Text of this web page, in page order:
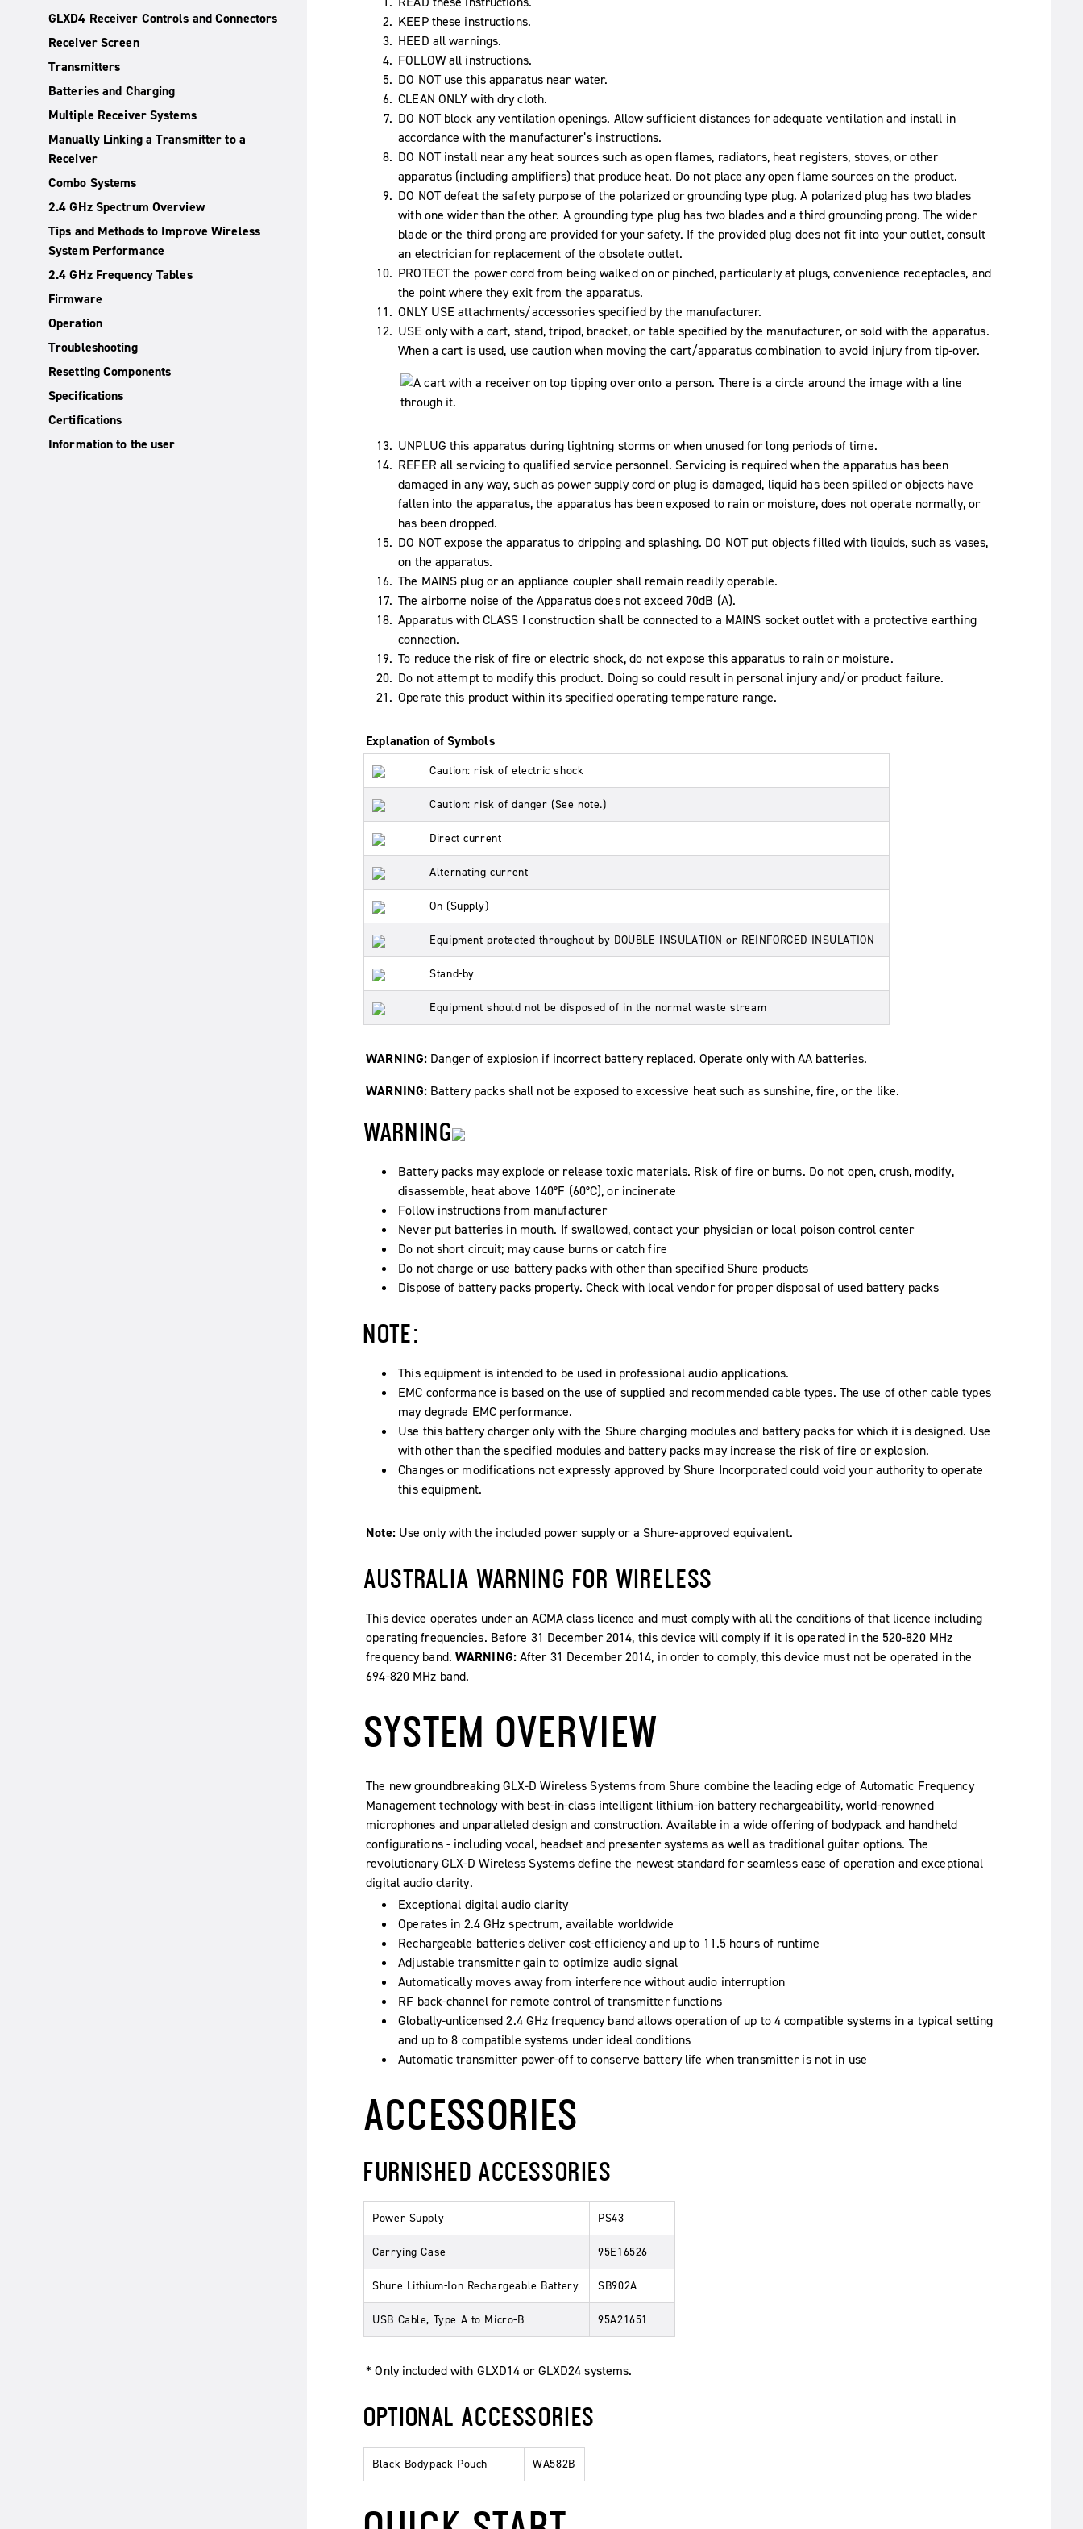
GLXD4 Receiver Controls and Connectors
Receiver Screen
Transmitters
Batteries and Charging
Multiple Receiver Systems
Manually Linking a Transmitter to a
Receiver
Combo Systems
2.4 GHz Spectrum Overview
Tips and Methods to Improve Wireless
System Performance
2.4 GHz Frequency Tables
Firmware
Operation
Troubleshooting
Resetting Components
Specifications
Certifications
Information to the user
KEEP these instructions.
HEED all warnings.
FOLLOW all instructions.
DO NOT use this apparatus near water.
CLEAN ONLY with dry cloth.
DO NOT block any ventilation openings. Allow sufficient distances for adequate ventilation and install in
accordance with the manufacturer’s instructions.
DO NOT install near any heat sources such as open flames, radiators, heat registers, stoves, or other
apparatus (including amplifiers) that produce heat. Do not place any open flame sources on the product.
DO NOT defeat the safety purpose of the polarized or grounding type plug. A polarized plug has two blades
with one wider than the other. A grounding type plug has two blades and a third grounding prong. The wider
blade or the third prong are provided for your safety. If the provided plug does not fit into your outlet, consult
an electrician for replacement of the obsolete outlet.
PROTECT the power cord from being walked on or pinched, particularly at plugs, convenience receptacles, and
the point where they exit from the apparatus.
ONLY USE attachments/accessories specified by the manufacturer.
USE only with a cart, stand, tripod, bracket, or table specified by the manufacturer, or sold with the apparatus.
When a cart is used, use caution when moving the cart/apparatus combination to avoid injury from tip-over.
UNPLUG this apparatus during lightning storms or when unused for long periods of time.
REFER all servicing to qualified service personnel. Servicing is required when the apparatus has been
damaged in any way, such as power supply cord or plug is damaged, liquid has been spilled or objects have
fallen into the apparatus, the apparatus has been exposed to rain or moisture, does not operate normally, or
has been dropped.
DO NOT expose the apparatus to dripping and splashing. DO NOT put objects filled with liquids, such as vases,
on the apparatus.
The MAINS plug or an appliance coupler shall remain readily operable.
The airborne noise of the Apparatus does not exceed 70dB (A).
Apparatus with CLASS I construction shall be connected to a MAINS socket outlet with a protective earthing
connection.
To reduce the risk of fire or electric shock, do not expose this apparatus to rain or moisture.
Do not attempt to modify this product. Doing so could result in personal injury and/or product failure.
Operate this product within its specified operating temperature range.
Explanation of Symbols
Caution: risk of electric shock
Caution: risk of danger (See note.)
Direct current
Alternating current
On (Supply)
Equipment protected throughout by DOUBLE INSULATION or REINFORCED INSULATION
Stand-by
Equipment should not be disposed of in the normal waste stream
WARNING: Danger of explosion if incorrect battery replaced. Operate only with AA batteries.
WARNING: Battery packs shall not be exposed to excessive heat such as sunshine, fire, or the like.
WARNING
Battery packs may explode or release toxic materials. Risk of fire or burns. Do not open, crush, modify,
disassemble, heat above 140°F (60°C), or incinerate
Follow instructions from manufacturer
Never put batteries in mouth. If swallowed, contact your physician or local poison control center
Do not short circuit; may cause burns or catch fire
Do not charge or use battery packs with other than specified Shure products
Dispose of battery packs properly. Check with local vendor for proper disposal of used battery packs
NOTE:
This equipment is intended to be used in professional audio applications.
EMC conformance is based on the use of supplied and recommended cable types. The use of other cable types
may degrade EMC performance.
Use this battery charger only with the Shure charging modules and battery packs for which it is designed. Use
with other than the specified modules and battery packs may increase the risk of fire or explosion.
Changes or modifications not expressly approved by Shure Incorporated could void your authority to operate
this equipment.
Note: Use only with the included power supply or a Shure-approved equivalent.
AUSTRALIA WARNING FOR WIRELESS
This device operates under an ACMA class licence and must comply with all the conditions of that licence including
operating frequencies. Before 31 December 2014, this device will comply if it is operated in the 520-820 MHz
frequency band.WARNING:After 31 December 2014, in order to comply, this device must not be operated in the
694-820 MHz band.
SYSTEM OVERVIEW
The new groundbreaking GLX-D Wireless Systems from Shure combine the leading edge of Automatic Frequency
Management technology with best-in-class intelligent lithium-ion battery rechargeability, world-renowned
microphones and unparalleled design and construction. Available in a wide offering of bodypack and handheld
configurations - including vocal, headset and presenter systems as well as traditional guitar options. The
revolutionary GLX-D Wireless Systems define the newest standard for seamless ease of operation and exceptional
digital audio clarity.
Exceptional digital audio clarity
Operates in 2.4 GHz spectrum, available worldwide
Rechargeable batteries deliver cost-efficiency and up to 11.5 hours of runtime
Adjustable transmitter gain to optimize audio signal
Automatically moves away from interference without audio interruption
RF back-channel for remote control of transmitter functions
Globally-unlicensed 2.4 GHz frequency band allows operation of up to 4 compatible systems in a typical setting
and up to 8 compatible systems under ideal conditions
Automatic transmitter power-off to conserve battery life when transmitter is not in use
ACCESSORIES
FURNISHED ACCESSORIES
Power Supply PS43
Carrying Case 95E16526
Shure Lithium-Ion Rechargeable Battery SB902A
USB Cable, Type A to Micro-B 95A21651
* Only included with GLXD14 or GLXD24 systems.
OPTIONAL ACCESSORIES
Black Bodypack Pouch WA582B